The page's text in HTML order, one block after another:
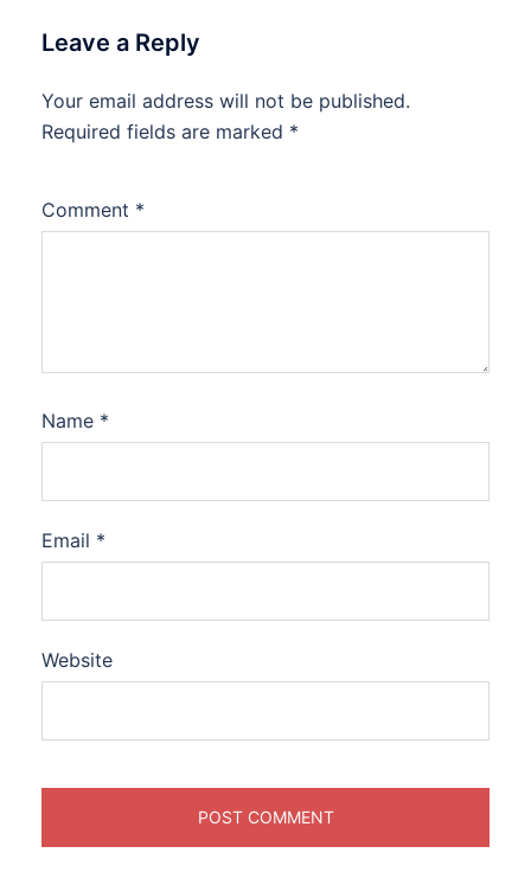
Leave a Reply
Your email address will not be published.
Required fields are marked *
Comment *
Name *
Email *
Website